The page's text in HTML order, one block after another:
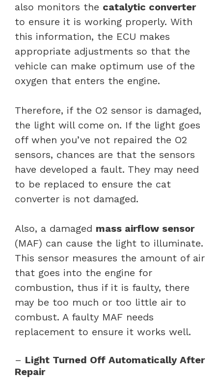
also monitors the catalytic converter
to ensure it is working properly. With
this information, the ECU makes
appropriate adjustments so that the
vehicle can make optimum use of the
oxygen that enters the engine.
Therefore, if the O2 sensor is damaged,
the light will come on. If the light goes
off when you’ve not repaired the O2
sensors, chances are that the sensors
have developed a fault. They may need
to be replaced to ensure the cat
converter is not damaged.
Also, a damaged mass airflow sensor
(MAF) can cause the light to illuminate.
This sensor measures the amount of air
that goes into the engine for
combustion, thus if it is faulty, there
may be too much or too little air to
combust. A faulty MAF needs
replacement to ensure it works well.
– Light Turned Off Automatically After
Repair